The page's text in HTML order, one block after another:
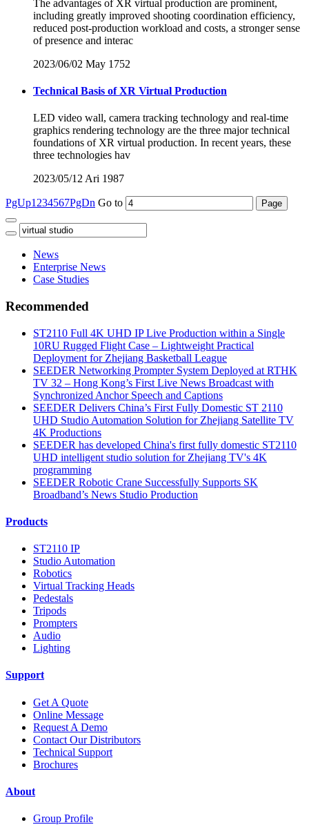
The advantages of XR virtual production are prominent,
including greatly improved shooting coordination efficiency,
reduced post-production workload and costs, a stronger sense
of presence and interac
2023/06/02 May 1752
Technical Basis of XR Virtual Production
LED video wall, camera tracking technology and real-time
graphics rendering technology are the three major technical
foundations of XR virtual production. In recent years, these
three technologies hav
2023/05/12 Ari 1987
PgUp1 234567PgDn Go to
News
Enterprise News
Case Studies
Recommended
ST2110 Full 4K UHD IP Live Production within a Single
10RU Rugged Flight Case – Lightweight Practical
Deployment for Zhejiang Basketball League
SEEDER Networking Prompter System Deployed at RTHK
TV 32 – Hong Kong’s First Live News Broadcast with
Synchronized Anchor Speech and Captions
SEEDER Delivers China’s First Fully Domestic ST 2110
UHD Studio Automation Solution for Zhejiang Satellite TV
4K Productions
SEEDER has developed China's first fully domestic ST2110
UHD intelligent studio solution for Zhejiang TV's 4K
programming
SEEDER Robotic Crane Successfully Supports SK
Broadband’s News Studio Production
Products
ST2110 IP
Studio Automation
Robotics
Virtual Tracking Heads
Pedestals
Tripods
Prompters
Audio
Lighting
Support
Get A Quote
Online Message
Request A Demo
Contact Our Distributors
Technical Support
Brochures
About
Group Profile